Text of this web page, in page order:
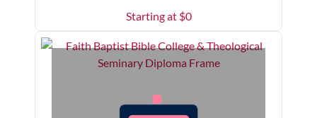
Starting at $0